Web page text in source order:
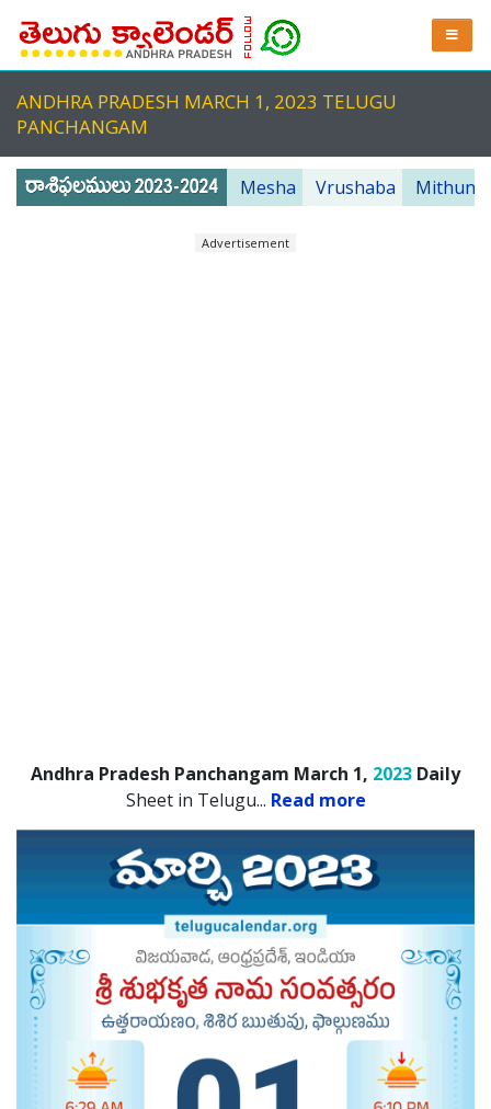
ANDHRA PRADESH MARCH 1, 2023 TELUGU
PANCHANGAM
Mesha Vrushaba Mithuna
Advertisement
Andhra Pradesh Panchangam March 1, 2023 Daily
Sheet in Telugu... Read more